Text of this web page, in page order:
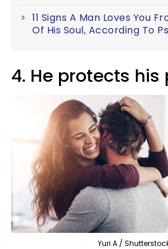
11 Signs A Man Loves You
Of His Soul, According To
4. He protects his
Yuri A /